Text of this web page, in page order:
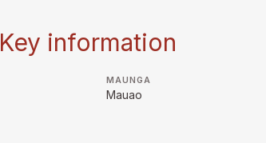
Key information
MAUNGA
Mauao